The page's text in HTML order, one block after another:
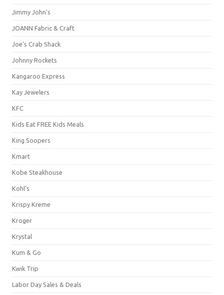
Jimmy John's
JOANN Fabric & Craft
Joe's Crab Shack
Johnny Rockets
Kangaroo Express
Kay Jewelers
KFC
Kids Eat FREE Kids Meals
King Soopers
Kmart
Kobe Steakhouse
Kohl's
Krispy Kreme
Kroger
Krystal
Kum & Go
Kwik Trip
Labor Day Sales & Deals